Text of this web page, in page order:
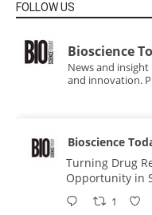
FOLLOW US
Bioscience
News and
and innovation.
Bioscience
Turning Drug
Opportunity in
1